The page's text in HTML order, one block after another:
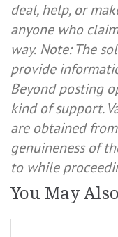
deal, help, or
anyone who
way. Note: The
provide
Beyond posting
kind of support.
are obtained
genuineness of
to while
You May